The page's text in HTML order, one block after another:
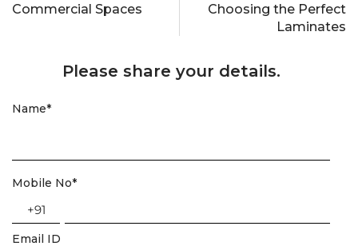
Commercial Spaces
Choosing the Perfect
Laminates
Please share your details.
Name*
Mobile No*
+91
Email ID